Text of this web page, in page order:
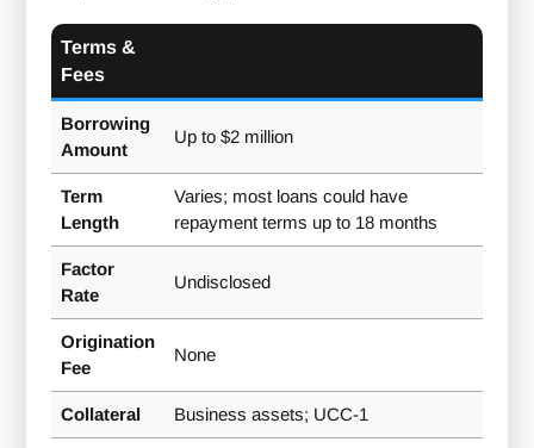
Terms &
Fees
Borrowing
Amount
Up to $2 million
Term
Length
Varies; most loans could have
repayment terms up to 18 months
Factor
Rate
Undisclosed
Origination
Fee
None
Collateral Business assets; UCC-1